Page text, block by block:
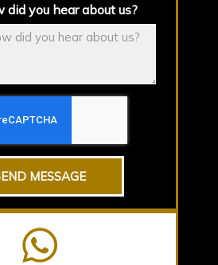
did you hear about us?
MESSAGE